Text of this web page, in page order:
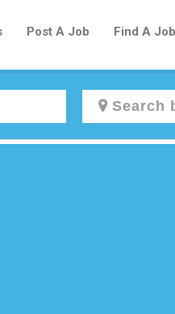
Post A Job Find A Job
Our